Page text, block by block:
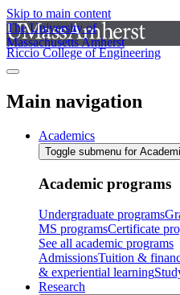
Skip to main content
The University of
Massachusetts Amherst
Riccio College of Engineering
Main navigation
Academics
Toggle submenu for
Academic programs
Undergraduate programs
MS programsCertificate
See all academic programs
AdmissionsTuition &
& experiential learning
Research